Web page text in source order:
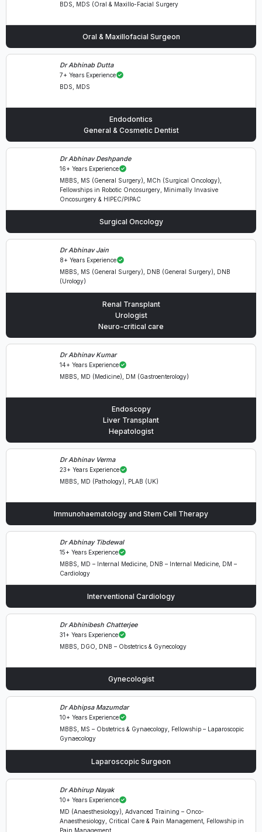
BDS, MDS (Oral & Maxillo-Facial Surgery
Oral & Maxillofacial Surgeon
Dr Abhinab Dutta
7+ Years Experience
BDS, MDS
Endodontics
General & Cosmetic Dentist
Dr Abhinav Deshpande
16+ Years Experience
MBBS, MS (General Surgery), MCh (Surgical Oncology),
Fellowships in Robotic Oncosurgery, Minimally Invasive
Oncosurgery & HIPEC/PIPAC
Surgical Oncology
Dr Abhinav Jain
8+ Years Experience
MBBS, MS (General Surgery), DNB (General Surgery), DNB
(Urology)
Renal Transplant
Urologist
Neuro-critical care
Dr Abhinav Kumar
14+ Years Experience
MBBS, MD (Medicine), DM (Gastroenterology)
Endoscopy
Liver Transplant
Hepatologist
Dr Abhinav Verma
23+ Years Experience
MBBS, MD (Pathology), PLAB (UK)
Immunohaematology and Stem Cell Therapy
Dr Abhinay Tibdewal
15+ Years Experience
MBBS, MD – Internal Medicine, DNB – Internal Medicine, DM –
Cardiology
Interventional Cardiology
Dr Abhinibesh Chatterjee
31+ Years Experience
MBBS, DGO, DNB – Obstetrics & Gynecology
Gynecologist
Dr Abhipsa Mazumdar
10+ Years Experience
MBBS, MS – Obstetrics & Gynaecology, Fellowship – Laparoscopic
Gynaecology
Laparoscopic Surgeon
Dr Abhirup Nayak
10+ Years Experience
MD (Anaesthesiology), Advanced Training – Onco-
Anaesthesiology, Critical Care & Pain Management, Fellowship in
Pain Management